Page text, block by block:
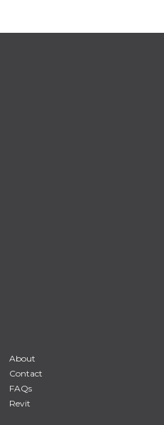
About
Contact
FAQs
Revit